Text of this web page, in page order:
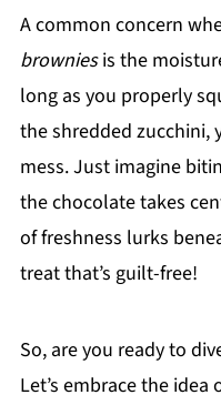
A common concern
browniesis the
long as you properly
the shredded zucchini,
mess. Just imagine
the chocolate takes
of freshness lurks
treat that’s guilt-free!
So, are you ready to
Let’s embrace the